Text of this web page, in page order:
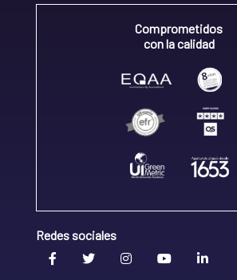
Comprometidos
con la calidad
Redes sociales